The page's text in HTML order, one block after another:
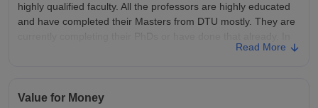
highly qualified faculty. All the professors are highly educated
and have completed their Masters from DTU mostly. They are
currently completing their PhDs or have done that already. In
labs also, we get full assistance from the professors who help
It is a famous college with top-notch facilities and services
Read More
Value for Money